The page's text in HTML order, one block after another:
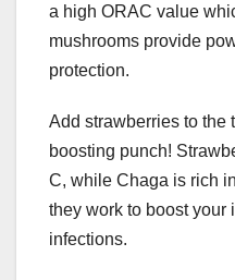
a high ORAC value
mushrooms provide
protection.
Add strawberries to the
boosting punch!
C, while Chaga is rich
they work to boost your
infections.